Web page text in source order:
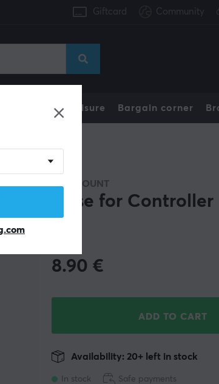
Giftcard Community
Home & Leisure Bargain corner
MAXMOUNT
Case for Controller
8.90 €
ADD TO CART
In stock
Availability: 20+ left in stock
Safe payments